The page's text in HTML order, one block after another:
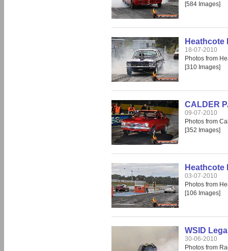
[584 Images]
Heathcote
18-07-2010
Photos from
[310 Images]
CALDER
09-07-2010
Photos from
[352 Images]
Heathcote
03-07-2010
Photos from
[106 Images]
WSID
30-06-2010
Photos from